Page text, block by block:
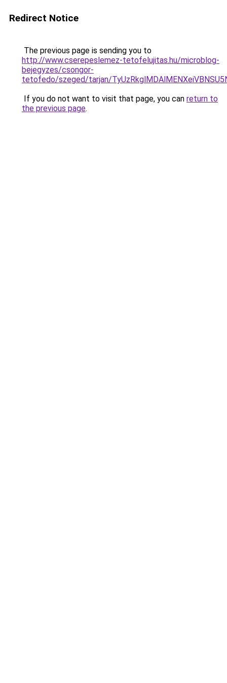
Redirect Notice
The previous page is sending you to
http://www.cserepeslemez-tetofelujitas.hu/microblog-
bejegyzes/csongor-
tetofedo/szeged/tarjan/
If you do not want to visit that page, you can return to
the previous page.